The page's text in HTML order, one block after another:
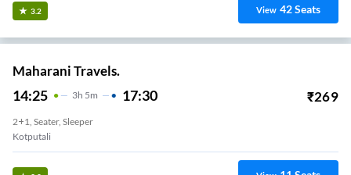
3.2 View 42Seats
Maharani Travels.
14:25 3H 5m 17:30 ₹269
2+1, Seater, Sleeper
Kotputali